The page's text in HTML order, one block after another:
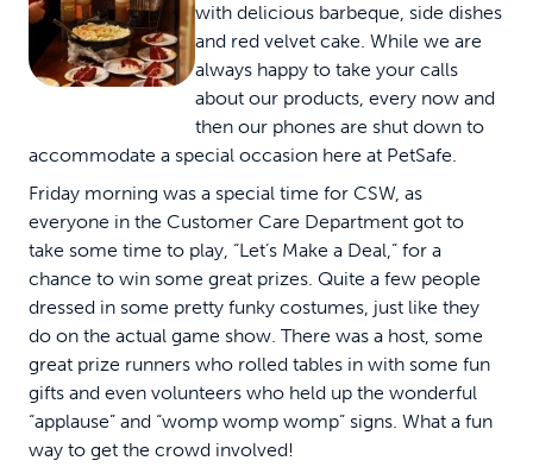
with delicious barbeque, side dishes
and red velvet cake. While we are
always happy to take your calls
about our products, every now and
then our phones are shut down to
accommodate a special occasion here at PetSafe.
Friday morning was a special time for CSW, as
everyone in the Customer Care Department got to
take some time to play, “Let’s Make a Deal,” for a
chance to win some great prizes. Quite a few people
dressed in some pretty funky costumes, just like they
do on the actual game show. There was a host, some
great prize runners who rolled tables in with some fun
gifts and even volunteers who held up the wonderful
“applause” and “womp womp womp” signs. What a fun
way to get the crowd involved!